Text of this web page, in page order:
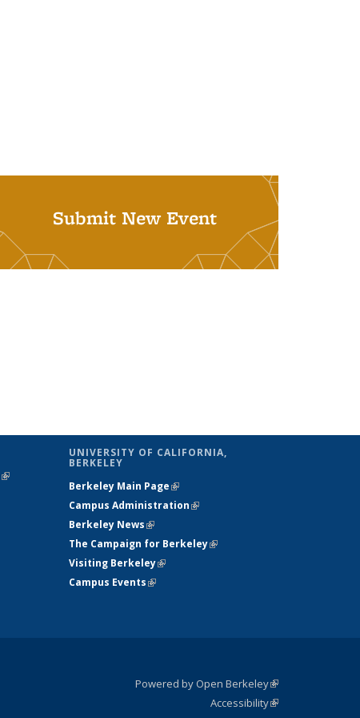
Submit New Event
(link is
UNIVERSITY OF CALIFORNIA,
BERKELEY
Berkeley Main Page(link is external)
Campus Administration(link is external)
Berkeley News(link is external)
The Campaign for Berkeley(link is
Visiting Berkeley(link is external)
Campus Events(link is external)
Powered by Open Berkeley(link is
external)
AccessibilityStatement
(link is